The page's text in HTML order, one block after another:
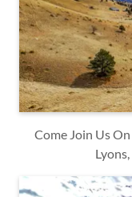
Come Join Us